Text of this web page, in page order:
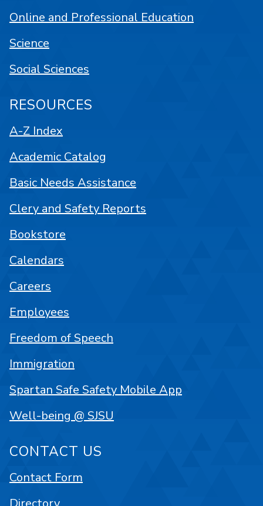
Online and Professional Education
Science
Social Sciences
RESOURCES
A-Z Index
Academic Catalog
Basic Needs Assistance
Clery and Safety Reports
Bookstore
Calendars
Careers
Employees
Freedom of Speech
Immigration
Spartan Safe Safety Mobile App
Well-being @ SJSU
CONTACT US
Contact Form